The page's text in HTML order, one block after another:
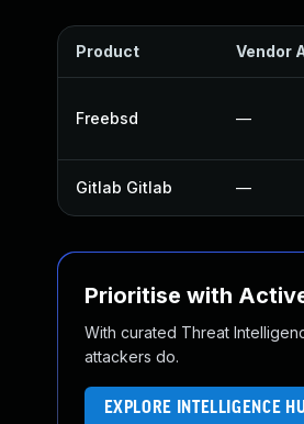
Product Vendor
Freebsd —
Gitlab Gitlab —
Prioritise with
With curated Threat
attackers do.
EXPLORE INTELLIGENCE